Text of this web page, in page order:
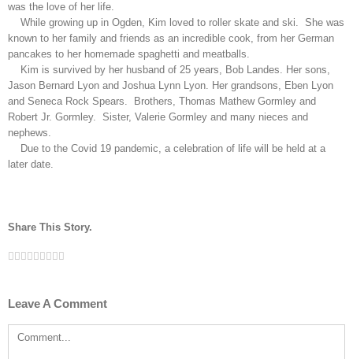
was the love of her life.
While growing up in Ogden, Kim loved to roller skate and ski. She was
known to her family and friends as an incredible cook, from her German
pancakes to her homemade spaghetti and meatballs.
Kim is survived by her husband of 25 years, Bob Landes. Her sons,
Jason Bernard Lyon and Joshua Lynn Lyon. Her grandsons, Eben Lyon
and Seneca Rock Spears. Brothers, Thomas Mathew Gormley and
Robert Jr. Gormley. Sister, Valerie Gormley and many nieces and
nephews.
Due to the Covid 19 pandemic, a celebration of life will be held at a
later date.
Share This Story.
Facebook
Twitter
Linkedin
Reddit
Tumblr
Google+
Pinterest
Vk
Leave A Comment
Comment